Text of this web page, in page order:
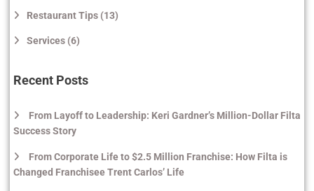
Restaurant Tips (13)
Services (6)
Recent Posts
From Layoff to Leadership: Keri Gardner’s Million-Dollar Filta
Success Story
From Corporate Life to $2.5 Million Franchise: How Filta is
Changed Franchisee Trent Carlos’ Life